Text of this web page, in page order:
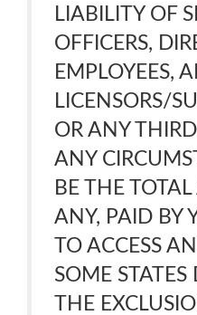
LIABILITY OF
OFFICERS,
EMPLOYEES,
LICENSORS/
OR ANY
ANY
BE THE
ANY, PAID BY
TO ACCESS
SOME
THE